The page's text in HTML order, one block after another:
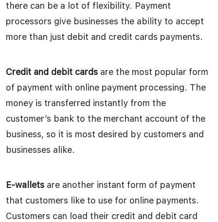
there can be a lot of flexibility. Payment
processors give businesses the ability to accept
more than just debit and credit cards payments.
Credit and debit cards are the most popular form
of payment with online payment processing. The
money is transferred instantly from the
customer’s bank to the merchant account of the
business, so it is most desired by customers and
businesses alike.
E-wallets are another instant form of payment
that customers like to use for online payments.
Customers can load their credit and debit card